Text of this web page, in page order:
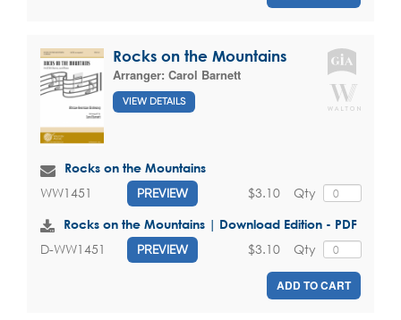
Rocks on the Mountains
Arranger: Carol Barnett
VIEW DETAILS
Rocks on the Mountains
WW1451 PREVIEW Qty
$3.10
Rocks on the Mountains | Download Edition - PDF
D-WW1451 PREVIEW Qty
$3.10
ADD TO CART